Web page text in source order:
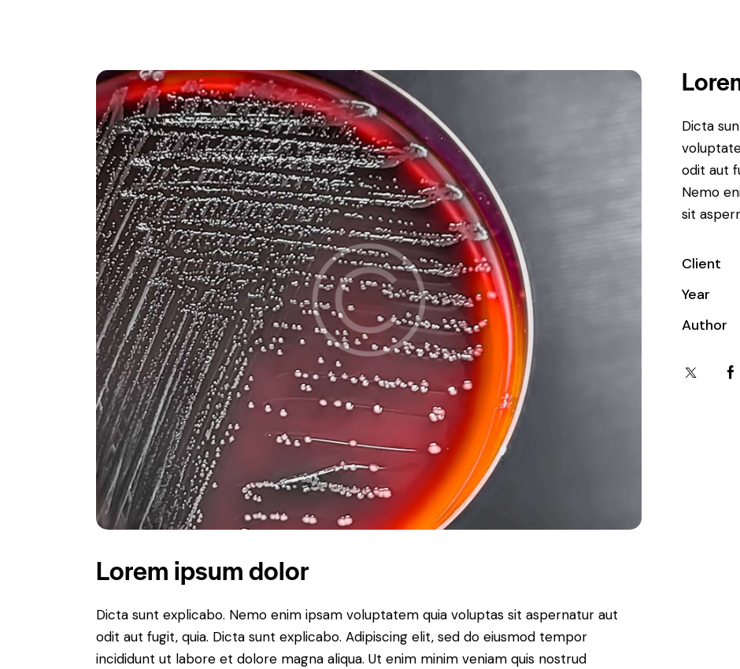
Lorem ipsum dolor
Dicta sunt explicabo. Nemo enim ipsam voluptatem quia voluptas sit aspernatur aut
odit aut fugit, quia. Dicta sunt explicabo. Adipiscing elit, sed do eiusmod tempor
incididunt ut labore et dolore magna aliqua. Ut enim minim veniam quis nostrud
Dicta
odit aut
Nemo
sit
Client
Year
Author